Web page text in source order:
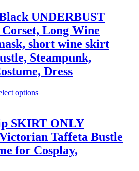
UNDERBUST
Long Wine
short wine skirt
Steampunk,
Dress
options
SKIRT ONLY
Taffeta Bustle
for Cosplay,